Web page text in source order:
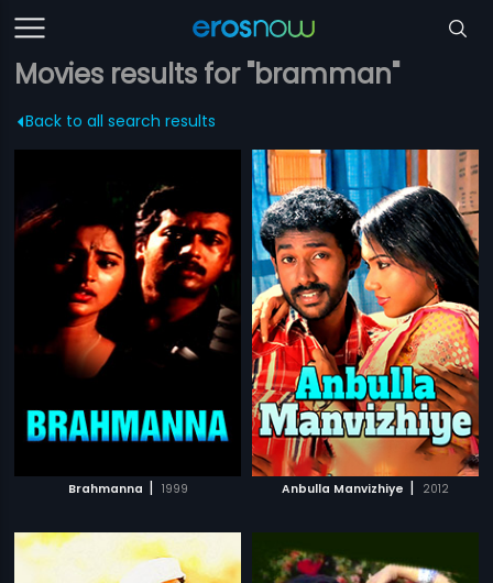
Movies results for "bramman"
Back to all search results
Brahmanna | 1999 Anbulla Manvizhiye | 2012